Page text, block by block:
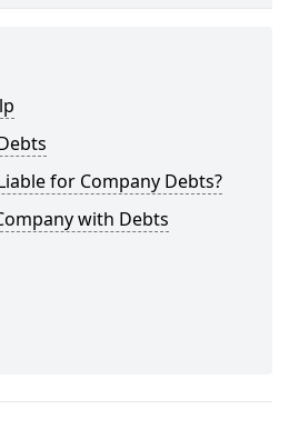
for Company Debts?
with Debts